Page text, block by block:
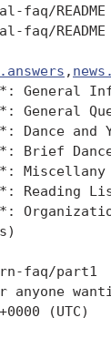
README
faq/README
,
*: General
*: General
Dance and
*: Brief
*: Miscellany
*: Reading
*:
faq/part1
for anyone
(UTC)